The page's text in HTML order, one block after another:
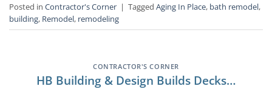
Posted in Contractor's Corner | Tagged Aging In Place, bath remodel,
building, Remodel, remodeling
CONTRACTOR'S CORNER
HB Building & Design Builds Decks…